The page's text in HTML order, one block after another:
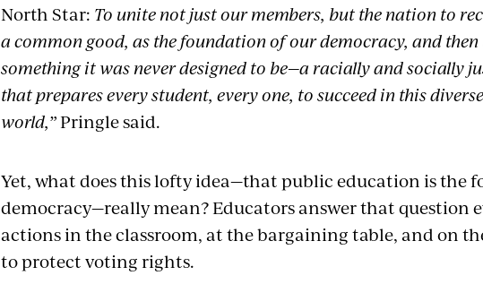
North Star: To unite not just our members, but the nation to
a common good, as the foundation of our democracy, and
something it was never designed to be—a racially and socially
that prepares every student, every one, to succeed in this
world,”Pringle said.
Yet, what does this lofty idea—that public education is the
democracy—really mean? Educators answer that question
actions in the classroom, at the bargaining table, and on
to protect voting rights.